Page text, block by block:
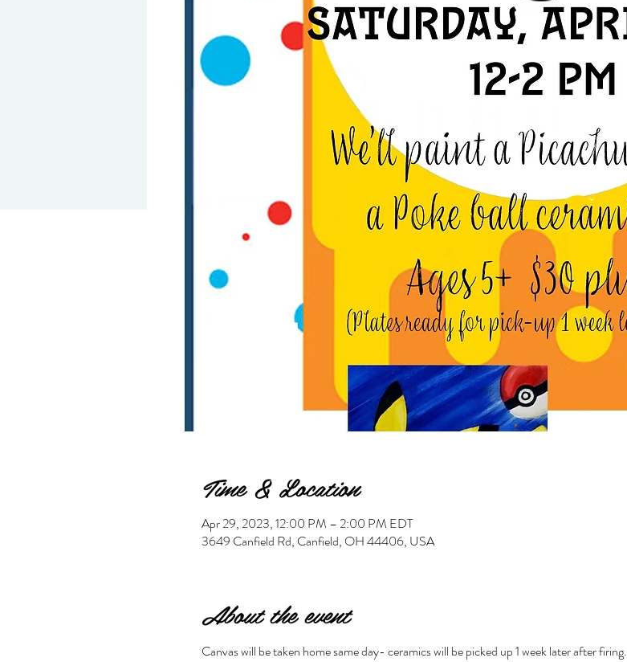
Time & Location
Apr 29, 2023, 12:00 PM – 2:00 PM EDT
3649 Canfield Rd, Canfield, OH 44406, USA
About the event
Canvas will be taken home same day- ceramics will be picked up 1 week later after firing.